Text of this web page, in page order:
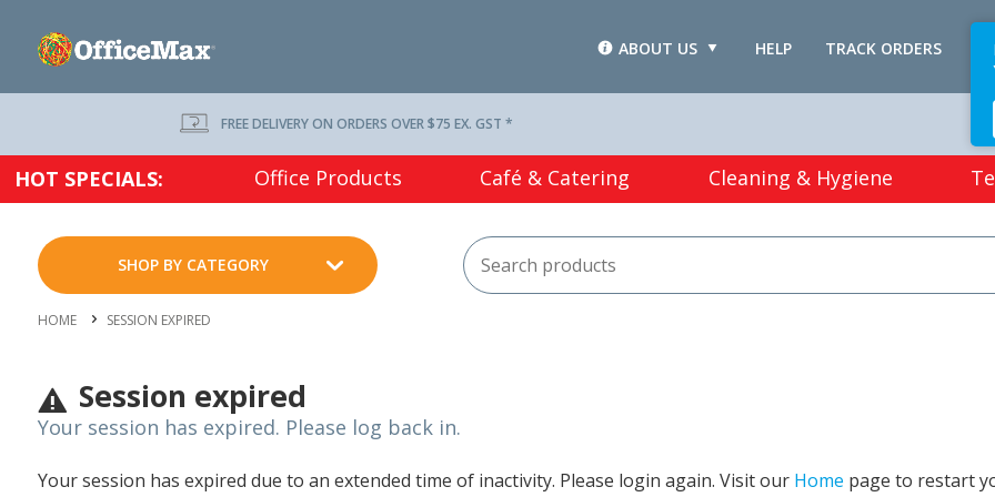
TRACK ORDERS
HELP
ABOUT US
FREE DELIVERY ON ORDERS OVER $75 EX. GST *
HOT SPECIALS: Office Products Café & Catering Cleaning & Hygiene
SHOP BY CATEGORY
HOME SESSION EXPIRED
Session expired
Your session has expired. Please log back in.
Your session has expired due to an extended time of inactivity. Please login again. Visit our Home page to restart